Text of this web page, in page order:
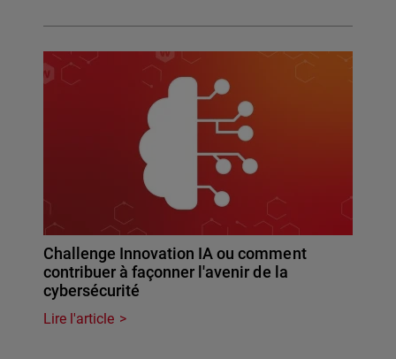
Challenge Innovation IA ou comment
contribuer à façonner l'avenir de la
cybersécurité
Lire l'article